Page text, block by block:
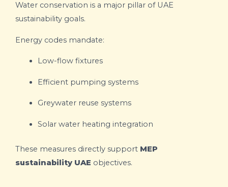
Water conservation is a major pillar of UAE
sustainability goals.
Energy codes mandate:
Low-flow fixtures
Efficient pumping systems
Greywater reuse systems
Solar water heating integration
These measures directly support MEP
sustainability UAE objectives.